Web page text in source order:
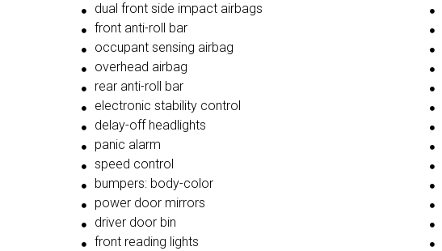
dual front side impact airbags
front anti-roll bar
occupant sensing airbag
overhead airbag
rear anti-roll bar
electronic stability control
delay-off headlights
panic alarm
speed control
bumpers: body-color
power door mirrors
driver door bin
front reading lights